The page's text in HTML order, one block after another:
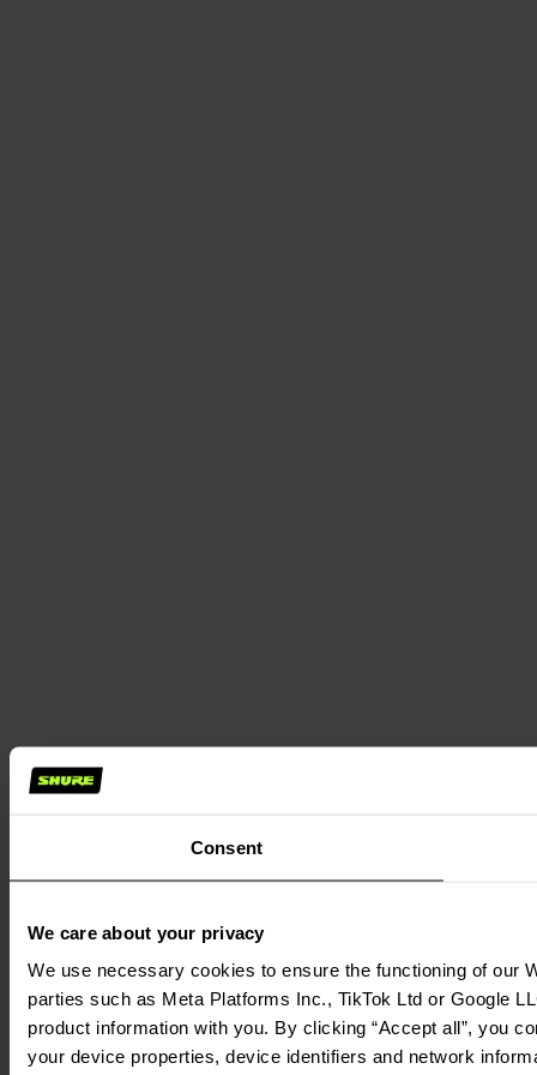
Consent
We care about your privacy
We use necessary cookies to ensure the functioning of our
parties such as Meta Platforms Inc., TikTok Ltd or Google
product information with you. By clicking “Accept all”, you
your device properties, device identifiers and network